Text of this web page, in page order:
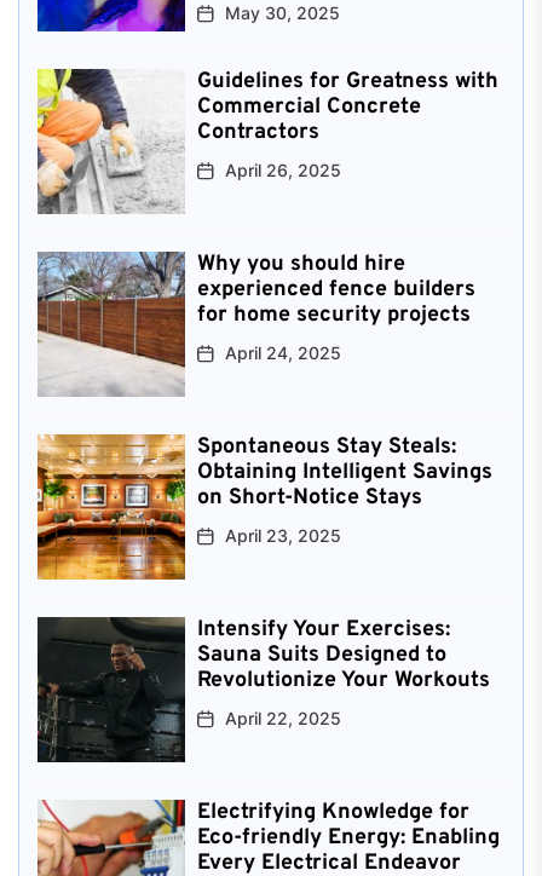
May 30, 2025
Guidelines for Greatness with
Commercial Concrete
Contractors
April 26, 2025
Why you should hire
experienced fence builders
for home security projects
April 24, 2025
Spontaneous Stay Steals:
Obtaining Intelligent Savings
on Short-Notice Stays
April 23, 2025
Intensify Your Exercises:
Sauna Suits Designed to
Revolutionize Your Workouts
April 22, 2025
Electrifying Knowledge for
Eco-friendly Energy: Enabling
Every Electrical Endeavor